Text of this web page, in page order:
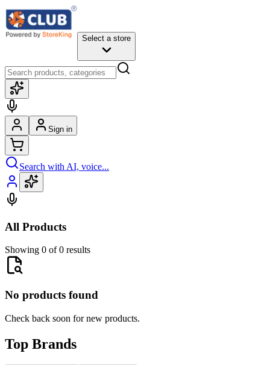
Select a store
Sign in
Search with AI, voice...
All Products
Showing 0 of 0 results
No products found
Check back soon for new products.
Top Brands